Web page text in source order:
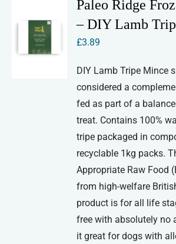
Paleo Ridge
– DIY Lamb
£3.89
DIY Lamb Tripe Mince
considered a
fed as part of a
treat. Contains 100%
tripe packaged in
recyclable 1kg packs.
Appropriate Raw Food
from high-welfare
product is for all life
free with absolutely no
it great for dogs with